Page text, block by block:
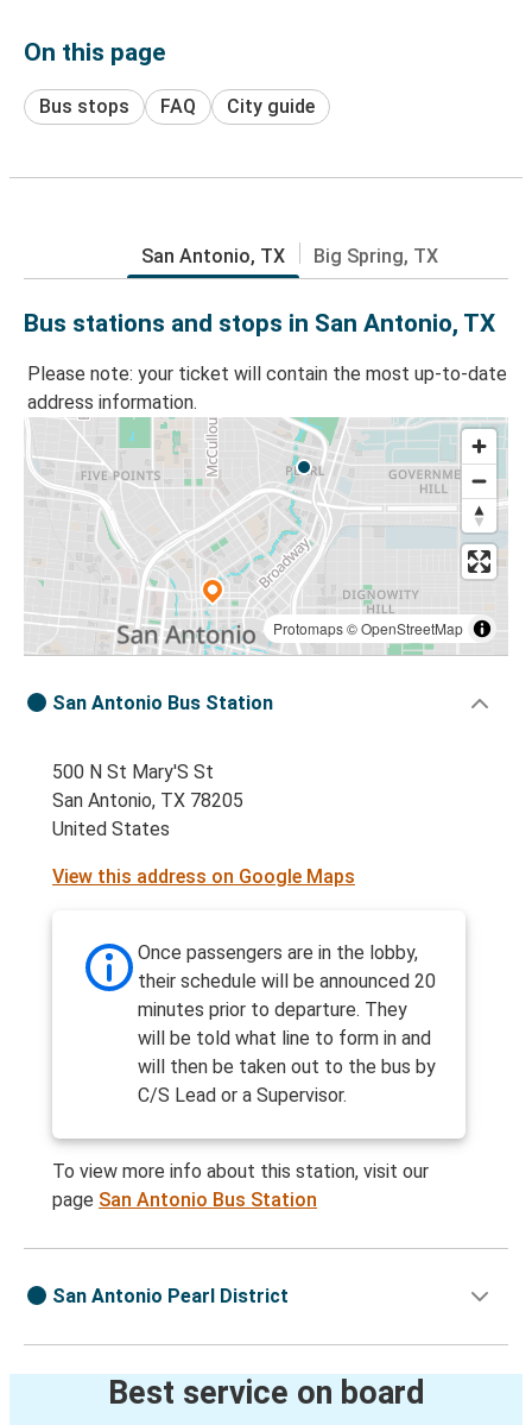
On this page
Bus stops FAQ City guide
San Antonio, TX Big Spring, TX
Bus stations and stops in San Antonio, TX
Please note: your ticket will contain the most up-to-date
address information.
Protomaps©OpenStreetMap
San Antonio Bus Station
500 N St Mary'S St
San Antonio, TX 78205
United States
View this address on Google Maps
Once passengers are in the lobby,
their schedule will be announced 20
minutes prior to departure. They
will be told what line to form in and
will then be taken out to the bus by
C/S Lead or a Supervisor.
To view more info about this station, visit our
page San Antonio Bus Station
San Antonio Pearl District
Best service on board